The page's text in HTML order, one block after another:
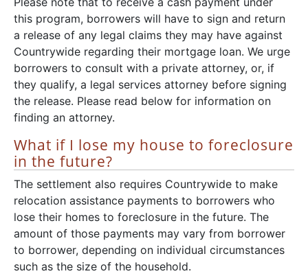
this program, borrowers will have to sign and return
a release of any legal claims they may have against
Countrywide regarding their mortgage loan. We urge
borrowers to consult with a private attorney, or, if
they qualify, a legal services attorney before signing
the release. Please read below for information on
finding an attorney.
What if I lose my house to foreclosure
in the future?
The settlement also requires Countrywide to make
relocation assistance payments to borrowers who
lose their homes to foreclosure in the future. The
amount of those payments may vary from borrower
to borrower, depending on individual circumstances
such as the size of the household.